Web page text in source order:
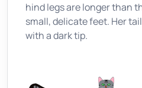
hind legs are longer than
small, delicate feet. Her
with a dark tip.